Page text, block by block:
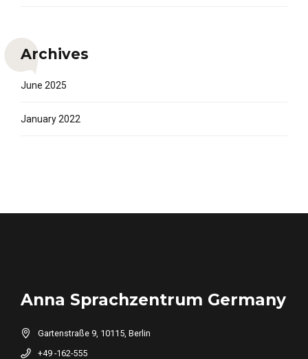
Archives
June 2025
January 2022
Anna Sprachzentrum Germany
Gartenstraße 9, 10115, Berlin
+49 -162-555